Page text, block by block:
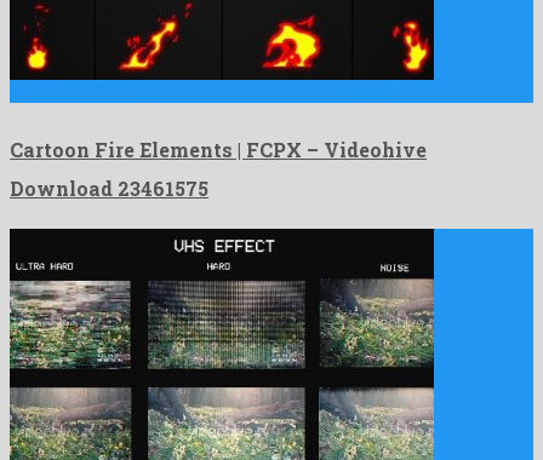
Cartoon Fire Elements | FCPX – Videohive
Download 23461575